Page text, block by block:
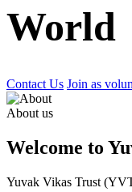
World
Contact Us Join as
About us
Welcome to
Yuvak Vikas Trust